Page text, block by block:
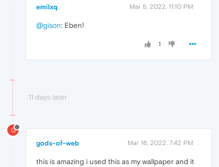
emilxq Mar 5, 2022, 11:10 PM
@gison: Eben!
1
11 days later
G
gods-of-web Mar 16, 2022, 7:42 PM
this is amazing i used this as my wallpaper and it